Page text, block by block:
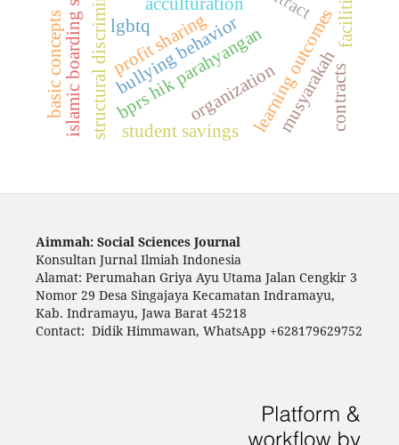
acculturation
bprs hik parahyangan
structural discriminationbullying behaviorlearning outcomes
profit sharing
musyarakah
student savings
islamic boarding schools facilities
basic concepts organization contracts
lgbtq
Aimmah: Social Sciences Journal
Konsultan Jurnal Ilmiah Indonesia
Alamat: Perumahan Griya Ayu Utama Jalan Cengkir 3
Nomor 29 Desa Singajaya Kecamatan Indramayu,
Kab. Indramayu, Jawa Barat 45218
Contact: Didik Himmawan, WhatsApp +628179629752